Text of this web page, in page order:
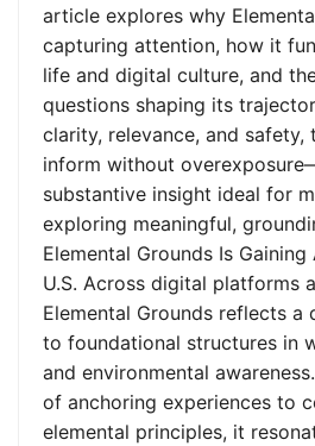
article explores why
capturing attention, how it
life and digital culture, and
questions shaping its
clarity, relevance, and safety,
inform without
substantive insight ideal for
exploring meaningful,
Elemental Grounds Is
U.S. Across digital platforms
Elemental Grounds reflects a
to foundational structures in
and environmental
of anchoring experiences to
elemental principles, it